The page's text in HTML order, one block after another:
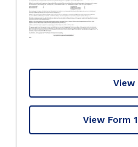
View
View Form